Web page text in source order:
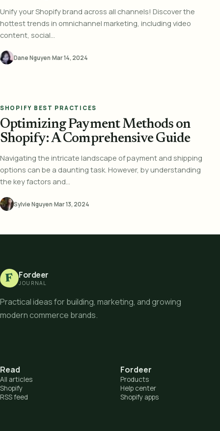
Unify your Shopify brand across all channels! Discover the
hottest trends in omnichannel marketing, including video
content, social...
Dane Nguyen·Mar 14, 2024
SHOPIFY BEST PRACTICES
Optimizing Payment Methods on
Shopify: A Comprehensive Guide
Navigating the intricate landscape of payment and shipping
options can be a daunting task. However, by understanding
the key factors and...
Sylvie Nguyen·Mar 13, 2024
F Fordeer
JOURNAL
Practical ideas for building, marketing, and growing
modern commerce brands.
Read
All articles
Shopify
RSS feed
Fordeer
Products
Help center
Shopify apps